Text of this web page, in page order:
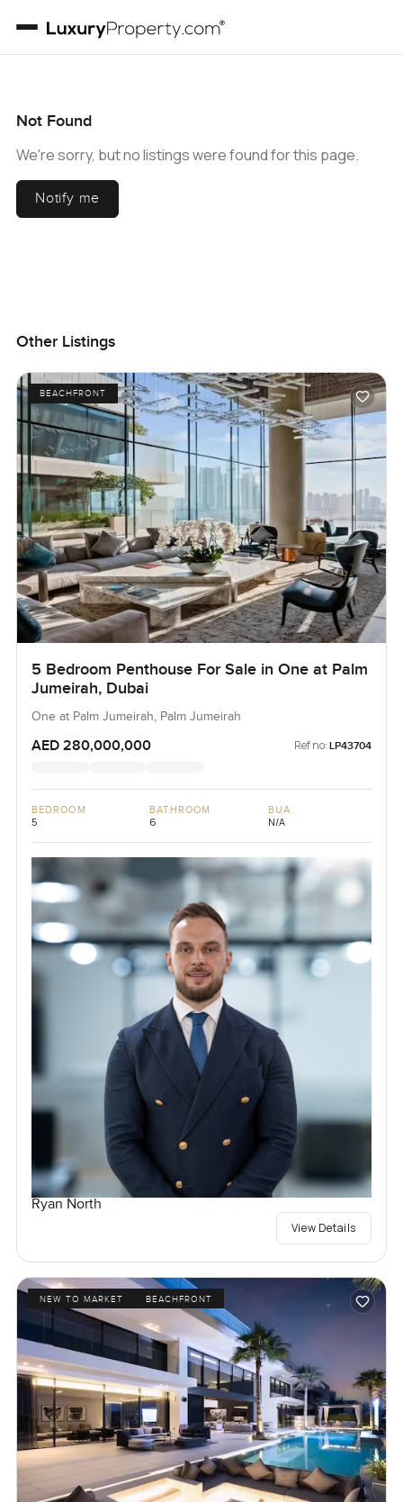
Not Found
We're sorry, but no listings were found for this page.
Notify me
Other Listings
BEACHFRONT
5 Bedroom Penthouse For Sale in One at Palm
Jumeirah, Dubai
One at Palm Jumeirah, Palm Jumeirah
AED 280,000,000 Ref no: LP43704
BEDROOM
5
BATHROOM
6
BUA
N/A
Ryan North
View Details
NEW TO MARKET BEACHFRONT